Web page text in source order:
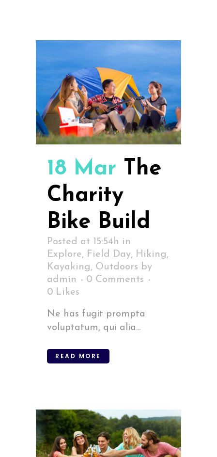
18 Mar The
Charity
Bike Build
Posted at 15:54h in
Explore, Field Day, Hiking,
Kayaking, Outdoors by
admin
0 Comments
0 Likes
Ne has fugit prompta
voluptatum, qui alia...
READ MORE